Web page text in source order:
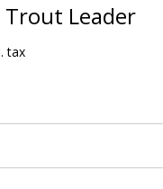
Leader
tax